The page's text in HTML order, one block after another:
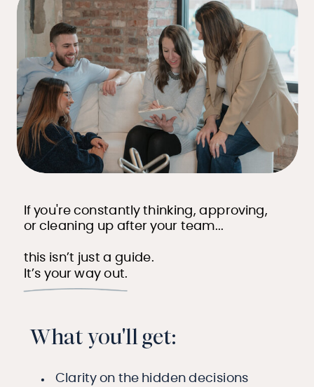
If you're constantly thinking, approving,
or cleaning up after your team...
this isn’t just a guide.
It’s your way out.
What you'll get:
Clarity on the hidden decisions